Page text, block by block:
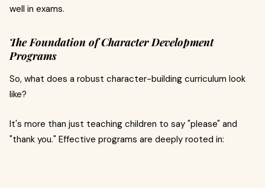
well in exams.
The Foundation of Character Development
Programs
So, what does a robust character-building curriculum look
like?
It's more than just teaching children to say "please" and
"thank you." Effective programs are deeply rooted in: